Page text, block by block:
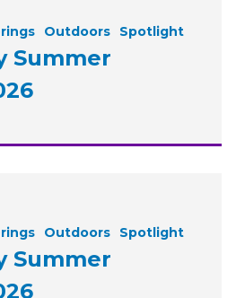
Outdoors Spotlight
Summer
Outdoors Spotlight
Summer